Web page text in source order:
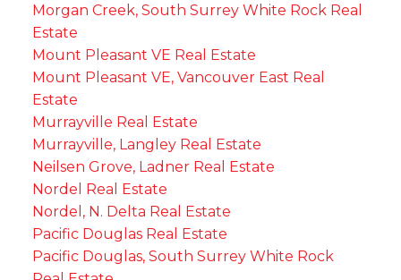
Morgan Creek, South Surrey White Rock Real
Estate
Mount Pleasant VE Real Estate
Mount Pleasant VE, Vancouver East Real
Estate
Murrayville Real Estate
Murrayville, Langley Real Estate
Neilsen Grove, Ladner Real Estate
Nordel Real Estate
Nordel, N. Delta Real Estate
Pacific Douglas Real Estate
Pacific Douglas, South Surrey White Rock